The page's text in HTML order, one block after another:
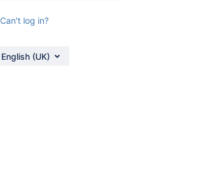
Can't log in?
English (UK)